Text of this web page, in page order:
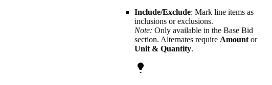
Include/Exclude: Mark line items as
inclusions or exclusions.
Note: Only available in the Base Bid
section. Alternates require Amountor
Unit & Quantity.